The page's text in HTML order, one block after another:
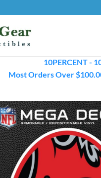
10PERCENT -
Most Orders Over